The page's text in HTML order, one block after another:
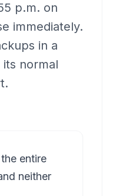
p.m. on
immediately.
in a
normal
entire
neither